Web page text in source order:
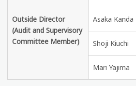
Outside Director
(Audit and Supervisory
Committee Member)
Asaka Kanda
Shoji Kiuchi
Mari Yajima